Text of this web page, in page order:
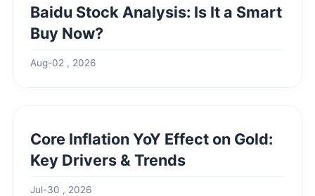
Baidu Stock Analysis: Is It a Smart
Buy Now?
Aug-02 , 2026
Core Inflation YoY Effect on Gold:
Key Drivers & Trends
Jul-30 , 2026